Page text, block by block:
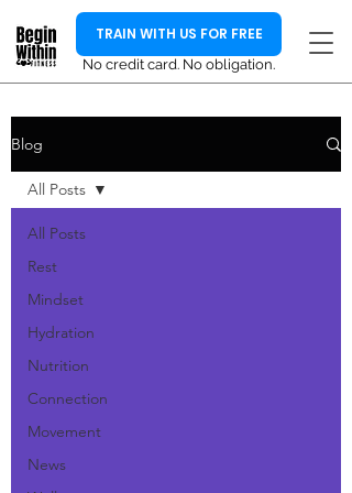
TRAIN WITH US FOR FREE
No credit card. No obligation.
Blog
All Posts
Rest
Mindset
Hydration
Nutrition
Connection
Movement
News
All Posts